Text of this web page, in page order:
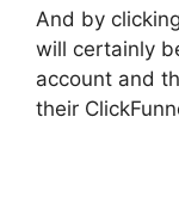
And by
will certainly
account and
their